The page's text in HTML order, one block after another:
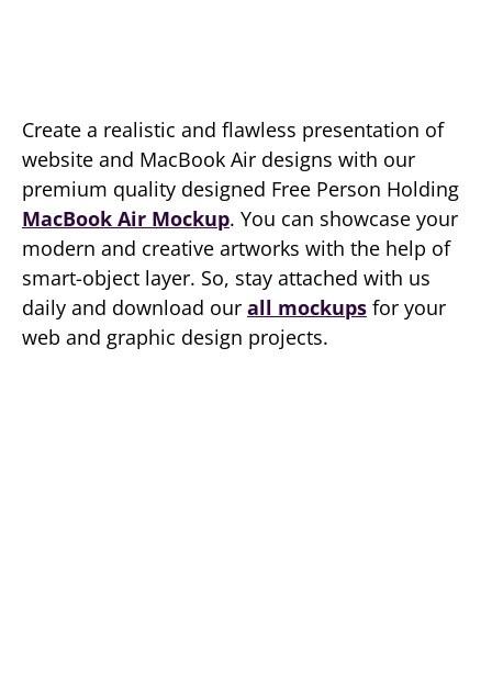
Create a realistic and flawless presentation of
website and MacBook Air designs with our
premium quality designed Free Person Holding
MacBook Air Mockup. You can showcase your
modern and creative artworks with the help of
smart-object layer. So, stay attached with us
daily and download our all mockups for your
web and graphic design projects.